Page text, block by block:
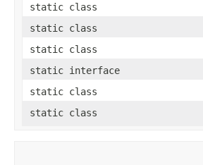
static class
static class
static class
static interface
static class
static class